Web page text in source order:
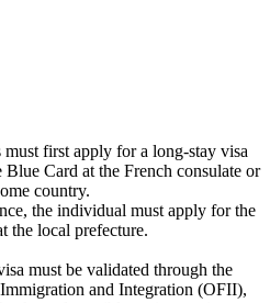
first apply for a long-stay visa
Blue Card at the French consulate or
country.
the individual must apply for the
the local prefecture.
must be validated through the
and Integration (OFII),